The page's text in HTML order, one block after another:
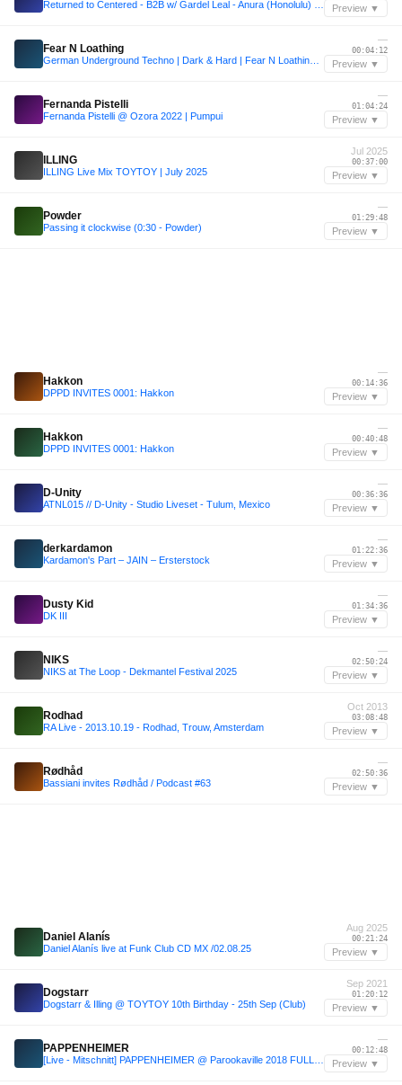
Preview ▼
Fear N Loathing
—
00:04:12
Preview ▼
Fernanda Pistelli
Fernanda Pistelli @ Ozora 2022 | Pumpui
—
01:04:24
Preview ▼
ILLING
ILLING Live Mix TOYTOY | July 2025
Jul 2025
00:37:00
Preview ▼
Powder
Passing it clockwise (0:30 - Powder)
—
01:29:48
Preview ▼
Hakkon
DPPD INVITES 0001: Hakkon
—
00:14:36
Preview ▼
Hakkon
DPPD INVITES 0001: Hakkon
—
00:40:48
Preview ▼
D-Unity
ATNL015 // D-Unity - Studio Liveset - Tulum, Mexico
—
00:36:36
Preview ▼
derkardamon
Kardamon's Part – JAIN – Ersterstock
—
01:22:36
Preview ▼
Dusty Kid
DK III
—
01:34:36
Preview ▼
NIKS
NIKS at The Loop - Dekmantel Festival 2025
—
02:50:24
Preview ▼
Rodhad
RA Live - 2013.10.19 - Rodhad, Trouw, Amsterdam
Oct 2013
03:08:48
Preview ▼
Rødhåd
Bassiani invites Rødhåd / Podcast #63
—
02:50:36
Preview ▼
Daniel Alanís
Daniel Alanís live at Funk Club CD MX /02.08.25
Aug 2025
00:21:24
Preview ▼
Dogstarr
Dogstarr & Illing @ TOYTOY 10th Birthday - 25th Sep (Club)
Sep 2021
01:20:12
Preview ▼
PAPPENHEIMER
—
00:12:48
Preview ▼